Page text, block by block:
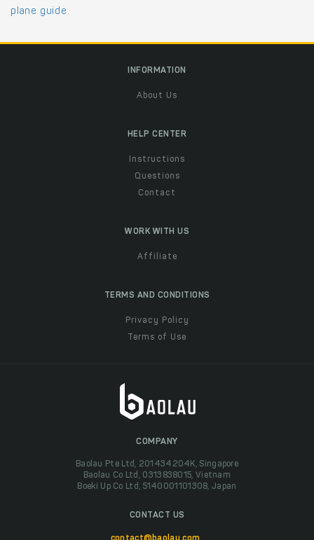
plane guide .
INFORMATION
About Us
HELP CENTER
Instructions
Questions
Contact
WORK WITH US
Affiliate
TERMS AND CONDITIONS
Privacy Policy
Terms of Use
COMPANY
Baolau Pte Ltd, 201434204K, Singapore
Baolau Co Ltd, 0313838015, Vietnam
Boeki Up Co Ltd, 5140001101308, Japan
CONTACT US